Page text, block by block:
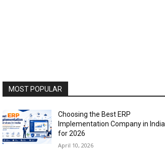
MOST POPULAR
Choosing the Best ERP
Implementation Company in India
for 2026
April 10, 2026